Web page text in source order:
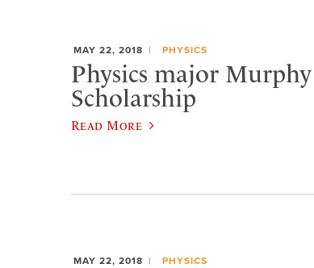
MAY 22, 2018 PHYSICS
Physics major
Scholarship
Read More
MAY 22, 2018 PHYSICS